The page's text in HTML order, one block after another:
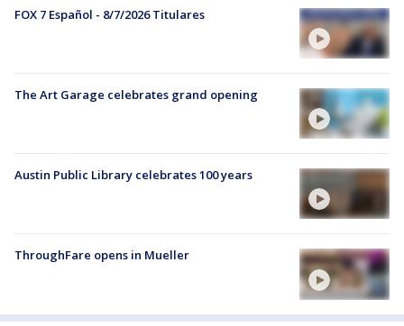
FOX 7 Español - 8/7/2026 Titulares
The Art Garage celebrates grand opening
Austin Public Library celebrates 100 years
ThroughFare opens in Mueller